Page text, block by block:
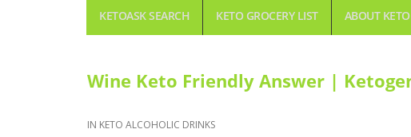
KETOASK SEARCH KETO GROCERY LIST ABOUT
Wine Keto Friendly Answer |
IN KETO ALCOHOLIC DRINKS